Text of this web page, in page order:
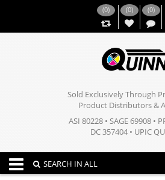
(0) (0)
,,
(0)
Sold Exclusively Through
Product Distributors &
ASI 80228 • SAGE 69908 •
DC 357404 • UPIC
Toggle navigation
SEARCH IN ALL